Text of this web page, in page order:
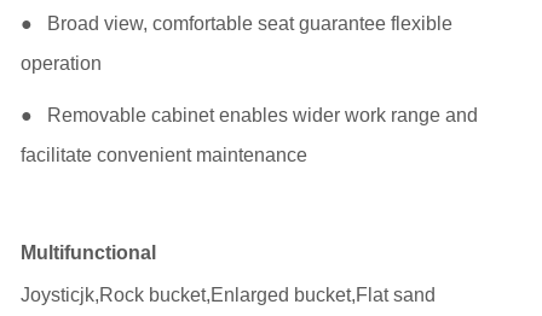
● Broad view, comfortable seat guarantee flexible
operation
● Removable cabinet enables wider work range and
facilitate convenient maintenance
Multifunctional
Joysticjk,Rock bucket,Enlarged bucket,Flat sand